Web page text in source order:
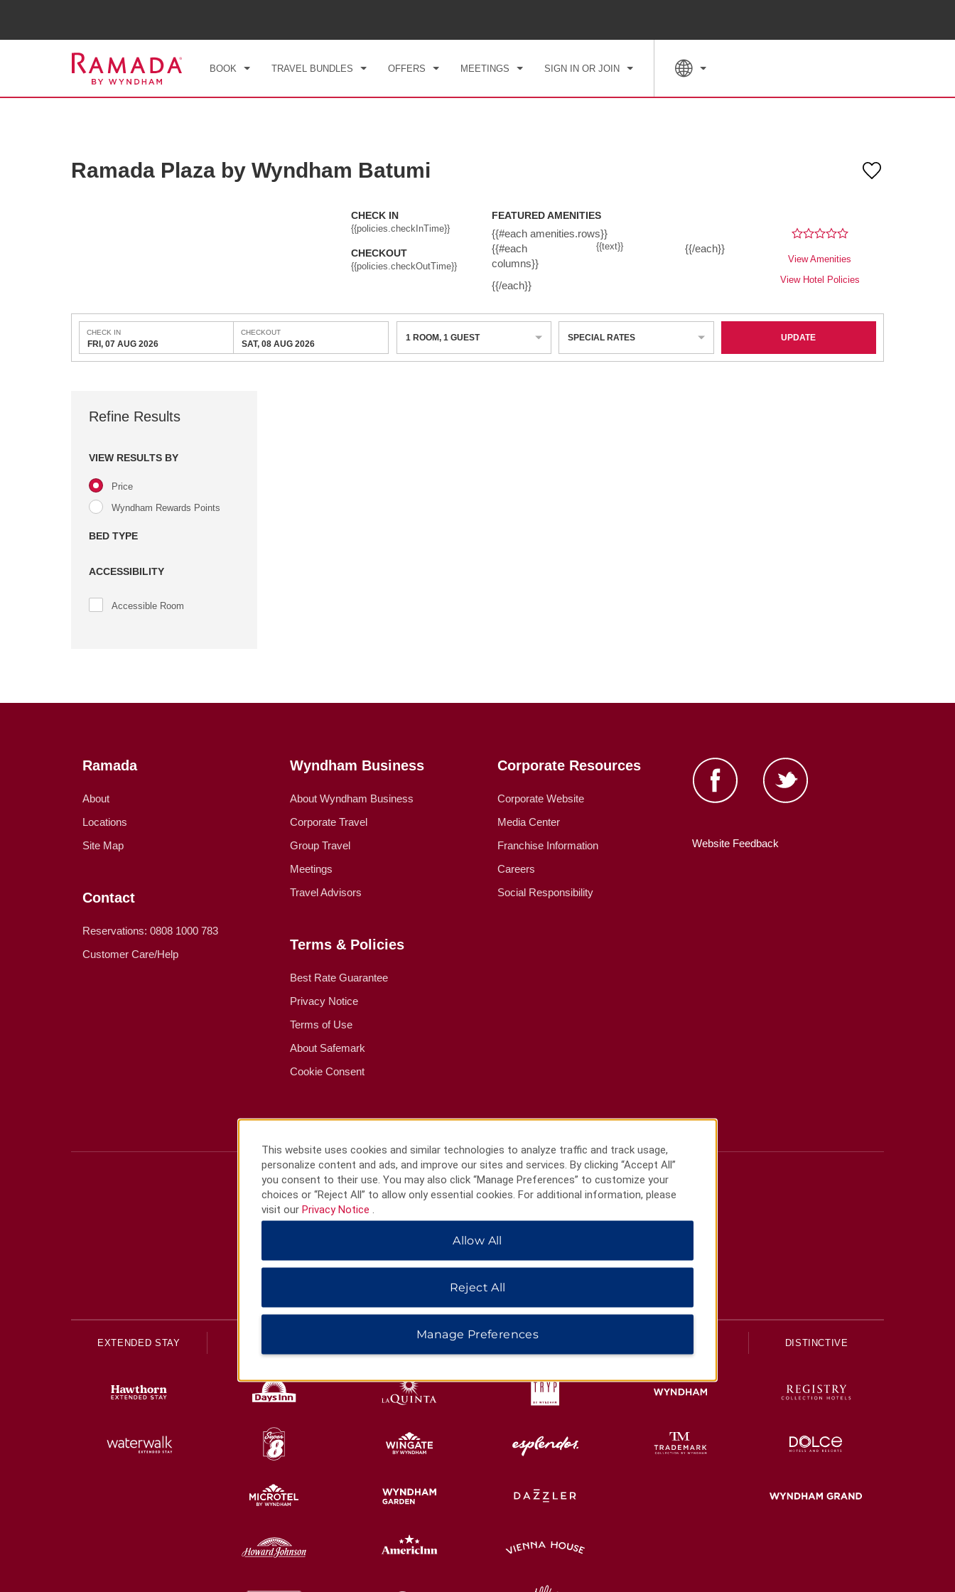
BOOK TRAVEL BUNDLES OFFERS MEETINGS SIGN IN OR JOIN
Ramada Plaza by Wyndham Batumi
CHECK IN
{{policies.checkInTime}}
CHECKOUT
{{policies.checkOutTime}}
FEATURED AMENITIES
{{#each amenities.rows}}
{{#each
columns}}
{{text}} {{/each}}
{{/each}}
View Amenities
View Hotel Policies
CHECK IN
FRI, 07 AUG 2026
CHECKOUT
SAT, 08 AUG 2026
1 ROOM, 1 GUEST SPECIAL RATES UPDATE
Refine Results
VIEW RESULTS BY
Price
Wyndham Rewards Points
BED TYPE
ACCESSIBILITY
Accessible Room
Ramada
About
Locations
Site Map
Contact
Reservations: 0808 1000 783
Customer Care/Help
Wyndham Business
About Wyndham Business
Corporate Travel
Group Travel
Meetings
Travel Advisors
Terms & Policies
Best Rate Guarantee
Privacy Notice
Terms of Use
About Safemark
Cookie Consent
Corporate Resources
Corporate Website
Media Center
Franchise Information
Careers
Social Responsibility
Website Feedback
HOTELS BY WYNDHAM
EXTENDED STAY DISTINCTIVE
This website uses cookies and similar technologies to analyze traffic and track usage,
personalize content and ads, and improve our sites and services. By clicking “Accept All”
you consent to their use. You may also click “Manage Preferences” to customize your
choices or “Reject All” to allow only essential cookies. For additional information, please
visit our Privacy Notice
Allow All
Reject All
Manage Preferences